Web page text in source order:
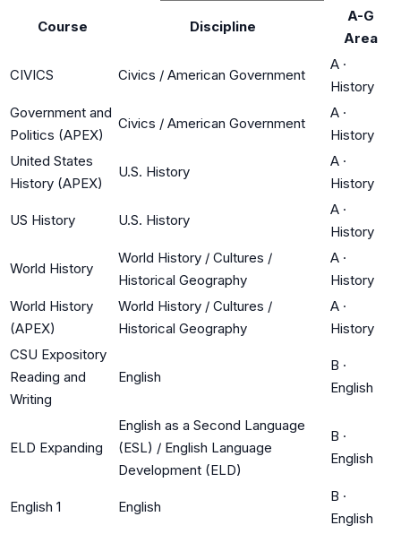
Course Discipline
A-G
Area
CIVICS Civics / American Government
A ·
History
Government and
Politics (APEX)
Civics / American Government
A ·
History
United States
History (APEX)
U.S. History
A ·
History
US History U.S. History
A ·
History
World History
World History / Cultures /
Historical Geography
A ·
History
World History
(APEX)
World History / Cultures /
Historical Geography
A ·
History
CSU Expository
Reading and
Writing
English
B ·
English
ELD Expanding
English as a Second Language
(ESL) / English Language
Development (ELD)
B ·
English
English 1 English
B ·
English